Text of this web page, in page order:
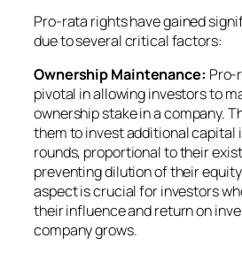
Pro-rata rights have gained
due to several critical factors:
Ownership Maintenance: Pro-
pivotal in allowing investors to
ownership stake in a company.
them to invest additional capital
rounds, proportional to their
preventing dilution of their
aspect is crucial for investors
their influence and return on
company grows.